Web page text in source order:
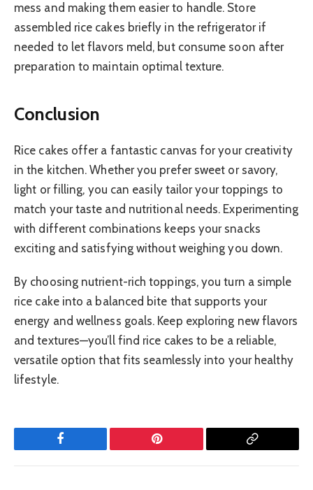
mess and making them easier to handle. Store
assembled rice cakes briefly in the refrigerator if
needed to let flavors meld, but consume soon after
preparation to maintain optimal texture.
Conclusion
Rice cakes offer a fantastic canvas for your creativity
in the kitchen. Whether you prefer sweet or savory,
light or filling, you can easily tailor your toppings to
match your taste and nutritional needs. Experimenting
with different combinations keeps your snacks
exciting and satisfying without weighing you down.
By choosing nutrient-rich toppings, you turn a simple
rice cake into a balanced bite that supports your
energy and wellness goals. Keep exploring new flavors
and textures—you’ll find rice cakes to be a reliable,
versatile option that fits seamlessly into your healthy
lifestyle.
Facebook Pinterest
Copy